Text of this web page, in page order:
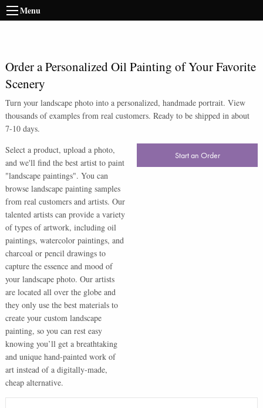
Menu
Order a Personalized Oil Painting of Your Favorite
Scenery
Turn your landscape photo into a personalized, handmade portrait. View
thousands of examples from real customers. Ready to be shipped in about
7-10 days.
Select a product, upload a photo,
and we'll find the best artist to paint
"landscape paintings". You can
browse landscape painting samples
from real customers and artists. Our
talented artists can provide a variety
of types of artwork, including oil
paintings, watercolor paintings, and
charcoal or pencil drawings to
capture the essence and mood of
your landscape photo. Our artists
are located all over the globe and
they only use the best materials to
create your custom landscape
painting, so you can rest easy
knowing you’ll get a breathtaking
and unique hand-painted work of
art instead of a digitally-made,
cheap alternative.
Start an Order